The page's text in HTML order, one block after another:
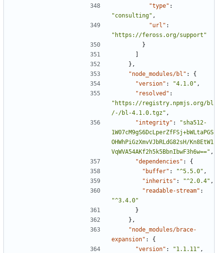
"type" :
"consulting" ,
"url" :
"https://feross.org/support"
}
]
},
"node_modules/bl" :
{
"version" : "4.1.0" ,
"resolved" :
"https://registry.npmjs.org/bl
/-/bl-4.1.0.tgz" ,
"integrity" :
"sha512-
1W07cM9gS6DcLperZfFSj+bWLtaPGS
OHWhPiGzXmvVJbRLdG82sH/Kn8EtW1
VqWVA54AKf2h5k5BbnIbwF3h6w==" ,
"dependencies" :
{
"buffer" : "^5.5.0" ,
"inherits" : "^2.0.4" ,
"readable-stream" :
"^3.4.0"
}
},
"node_modules/brace-
expansion" :
{
"version" : "1.1.11" ,